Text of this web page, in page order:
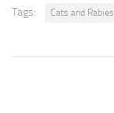
Tags: Cats and Rabies